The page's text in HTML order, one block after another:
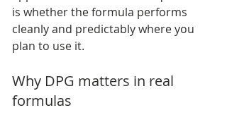
is whether the formula performs
cleanly and predictably where you
plan to use it.
Why DPG matters in real
formulas